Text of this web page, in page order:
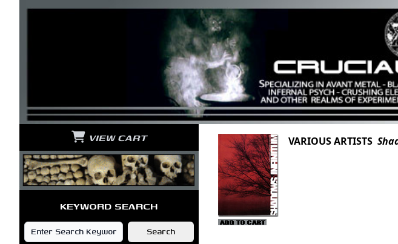
VIEW CART
KEYWORD SEARCH
VARIOUS ARTISTS